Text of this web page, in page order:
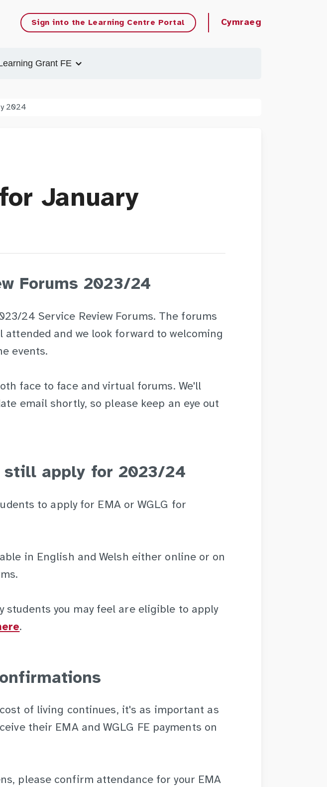
Sign into the Learning Centre Portal Cymraeg
Grant FE
2024
January
Forums 2023/24
24 Service Review Forums. The forums
attended and we look forward to welcoming
events.
face to face and virtual forums. We'll
email shortly, so please keep an eye out
still apply for 2023/24
to apply for EMA or WGLG for
in English and Welsh either online or on
students you may feel are eligible to apply
.
of living continues, it's as important as
their EMA and WGLG FE payments on
please confirm attendance for your EMA